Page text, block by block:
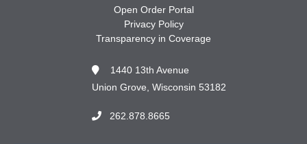
Open Order Portal
Privacy Policy
Transparency in Coverage
1440 13th Avenue
Union Grove, Wisconsin 53182
262.878.8665